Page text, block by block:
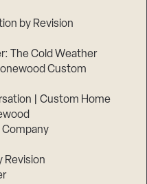
by Revision
The Cold Weather
Custom
| Custom Home
Company
Revision